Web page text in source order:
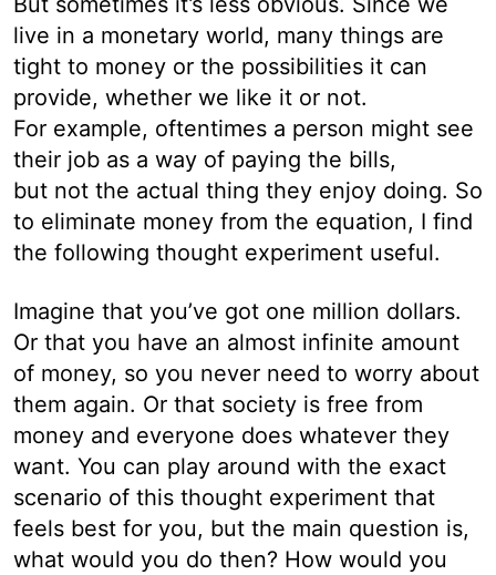
live in a monetary world, many things are
tight to money or the possibilities it can
provide, whether we like it or not.
For example, oftentimes a person might see
their job as a way of paying the bills,
but not the actual thing they enjoy doing. So
to eliminate money from the equation, I find
the following thought experiment useful.
Imagine that you’ve got one million dollars.
Or that you have an almost infinite amount
of money, so you never need to worry about
them again. Or that society is free from
money and everyone does whatever they
want. You can play around with the exact
scenario of this thought experiment that
feels best for you, but the main question is,
what would you do then? How would you